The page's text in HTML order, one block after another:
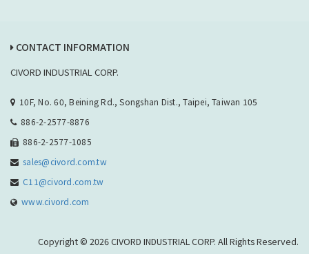
CONTACT INFORMATION
CIVORD INDUSTRIAL CORP.
10F, No. 60, Beining Rd., Songshan Dist., Taipei, Taiwan 105
886-2-2577-8876
886-2-2577-1085
sales@civord.com.tw
C11@civord.com.tw
www.civord.com
Copyright © 2026 CIVORD INDUSTRIAL CORP. All Rights Reserved.